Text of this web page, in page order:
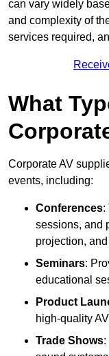
can vary widely
and complexity of
services required,
What
Corporate AV
events, including:
Conferences:
sessions, and
projection,
Seminars:
educational
Product
high-quality
Trade Shows: